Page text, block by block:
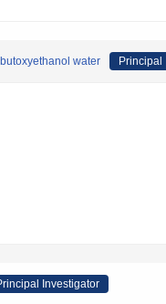
water Principal
Investigator